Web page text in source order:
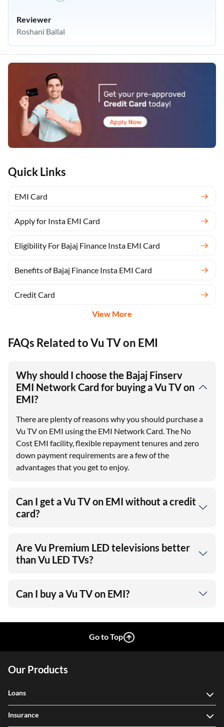
Quick Links
EMI Card
Apply for Insta EMI Card
Eligibility For Bajaj Finance Insta EMI Card
Benefits of Bajaj Finance Insta EMI Card
Credit Card
View More
Reviewer
Roshani Ballal
FAQs Related to Vu TV on EMI
Why should I choose the Bajaj Finserv
EMI Network Card for buying a Vu TV on
EMI?
There are plenty of reasons why you should purchase a
Vu TV on EMI using the EMI Network Card. The No
Cost EMI facility, flexible repayment tenures and zero
down payment requirements are a few of the
advantages that you get to enjoy.
Can I get a Vu TV on EMI without a credit
card?
Are Vu Premium LED televisions better
than Vu LED TVs?
Can I buy a Vu TV on EMI?
Go to Top
Our Products
Loans
Insurance